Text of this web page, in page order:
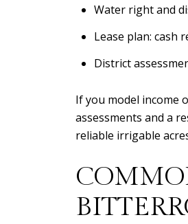
Water right and
Lease plan: cash
District
If you model income
assessments and a
reliable irrigable